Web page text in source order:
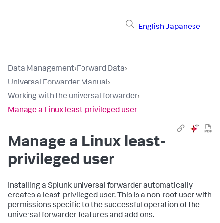
English Japanese
Data Management›Forward Data›
Universal Forwarder Manual›
Working with the universal forwarder›
Manage a Linux least-privileged user
Manage a Linux least-
privileged user
Installing a Splunk universal forwarder automatically
creates a least-privileged user. This is a non-root user with
permissions specific to the successful operation of the
universal forwarder features and add-ons.